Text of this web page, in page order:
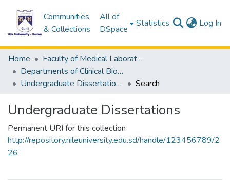
Communities
& Collections
All of
DSpace
Statistics Log In
Home
Faculty of Medical Laboratory Science
Departments of Clinical Biochemistry
Undergraduate Dissertations
Search
Undergraduate Dissertations
Permanent URI for this collection
http://repository.nileuniversity.edu.sd/handle/123456789/2
26